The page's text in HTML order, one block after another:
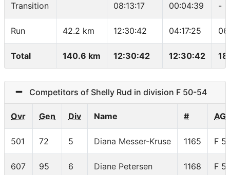
Transition 08:13:17 00:04:39 -
Run 42.2 km 12:30:42 04:17:25
Total 140.6 km 12:30:42 12:30:42
Competitors of Shelly Rud in division F 50-54
Ovr Gen Div Name # AG
501 72 5 Diana Messer-Kruse 1165 F
607 95 6 Diane Petersen 1168 F